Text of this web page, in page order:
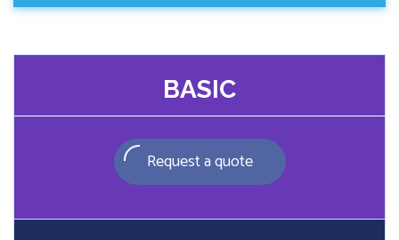
BASIC
Request a quote